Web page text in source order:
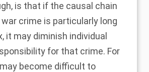
is that if the causal chain
crime is particularly long
it may diminish individual
for that crime. For
become difficult to